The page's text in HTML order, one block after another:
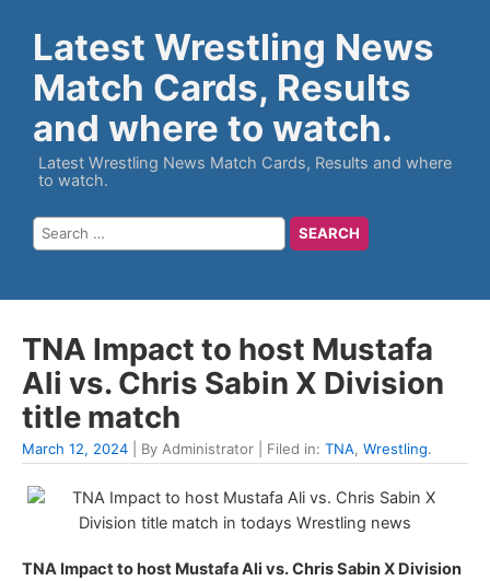
Latest Wrestling News
Match Cards, Results
and where to watch.
Latest Wrestling News Match Cards, Results and where
to watch.
TNA Impact to host Mustafa
Ali vs. Chris Sabin X Division
title match
March 12, 2024 | By Administrator | Filed in: TNA, Wrestling.
TNA Impact to host Mustafa Ali vs. Chris Sabin X Division